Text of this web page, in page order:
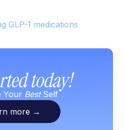
GLP-1 medications
today!
Your BestSelf
more →